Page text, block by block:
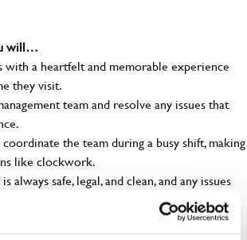
will…
with a heartfelt and memorable experience
they visit.
team and resolve any issues that
the team during a busy shift, making
like clockwork.
always safe, legal, and clean, and any issues